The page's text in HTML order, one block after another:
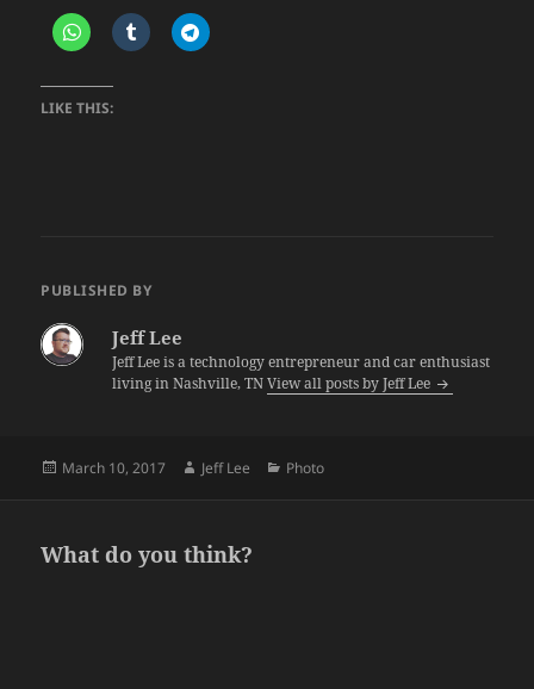
LIKE THIS:
PUBLISHED BY
Jeff Lee
Jeff Lee is a technology entrepreneur and car enthusiast
living in Nashville, TNView all posts by Jeff Lee
Posted
March 10, 2017 Author
Jeff Lee Categories
Photo
What do you think?